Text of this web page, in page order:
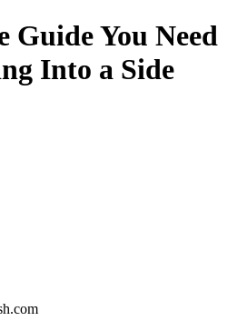
Guide You Need
Into a Side